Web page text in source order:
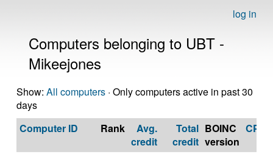
log in
Computers belonging to UBT -
Mikeejones
Show: All computers · Only computers active in past 30
days
Computer ID
Rank
Avg.
credit
Total
credit
BOINC
version
CPU